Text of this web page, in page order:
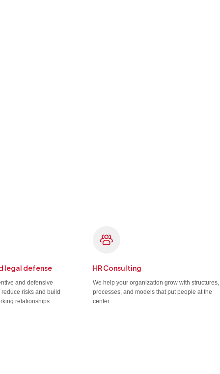
legal defense
and defensive
risks and build
relationships.
HR Consulting
We help your organization grow with structures,
processes, and models that put people at the
center.